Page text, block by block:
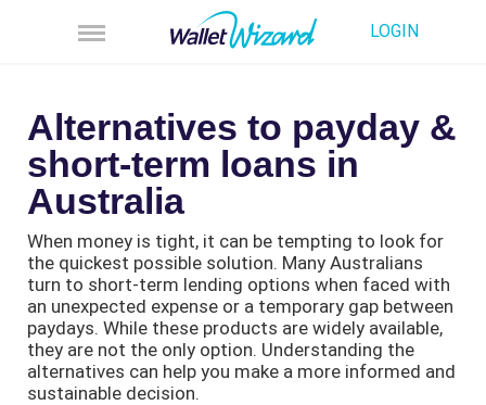
LOGIN
Alternatives to payday &
short-term loans in
Australia
When money is tight, it can be tempting to look for
the quickest possible solution. Many Australians
turn to short-term lending options when faced with
an unexpected expense or a temporary gap between
paydays. While these products are widely available,
they are not the only option. Understanding the
alternatives can help you make a more informed and
sustainable decision.